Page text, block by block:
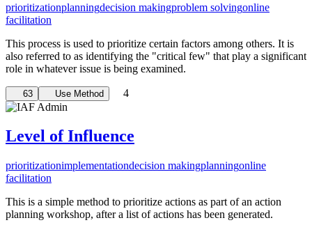
prioritizationplanningdecision makingproblem solvingonline
facilitation
This process is used to prioritize certain factors among others. It is
also referred to as identifying the "critical few" that play a significant
role in whatever issue is being examined.
63 Use Method 4
Level of Influence
prioritizationimplementationdecision makingplanningonline
facilitation
This is a simple method to prioritize actions as part of an action
planning workshop, after a list of actions has been generated.